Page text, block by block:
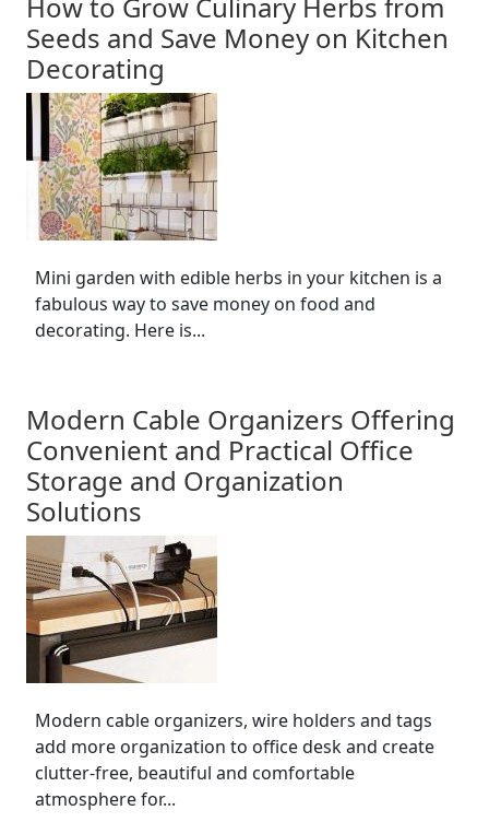
Seeds and Save Money on Kitchen
Decorating
Mini garden with edible herbs in your kitchen is a
fabulous way to save money on food and
decorating. Here is...
Modern Cable Organizers Offering
Convenient and Practical Office
Storage and Organization
Solutions
Modern cable organizers, wire holders and tags
add more organization to office desk and create
clutter-free, beautiful and comfortable
atmosphere for...